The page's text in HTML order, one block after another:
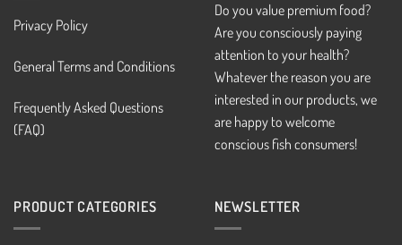
Privacy Policy
General Terms and Conditions
Frequently Asked Questions
(FAQ)
Do you value premium food?
Are you consciously paying
attention to your health?
Whatever the reason you are
interested in our products, we
are happy to welcome
conscious fish consumers!
PRODUCT CATEGORIES NEWSLETTER